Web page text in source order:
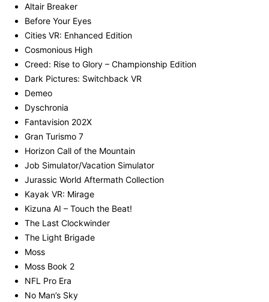
Altair Breaker
Before Your Eyes
Cities VR: Enhanced Edition
Cosmonious High
Creed: Rise to Glory – Championship Edition
Dark Pictures: Switchback VR
Demeo
Dyschronia
Fantavision 202X
Gran Turismo 7
Horizon Call of the Mountain
Job Simulator/Vacation Simulator
Jurassic World Aftermath Collection
Kayak VR: Mirage
Kizuna AI – Touch the Beat!
The Last Clockwinder
The Light Brigade
Moss
Moss Book 2
NFL Pro Era
No Man’s Sky